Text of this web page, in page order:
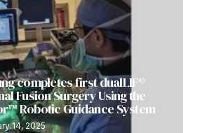
completes first dualLIF®
Fusion Surgery Using the
Robotic Guidance System
14, 2025